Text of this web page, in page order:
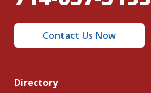
Contact Us Now
Directory